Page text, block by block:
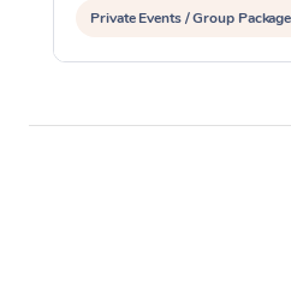
Private Events / Group
Assisted Stretching